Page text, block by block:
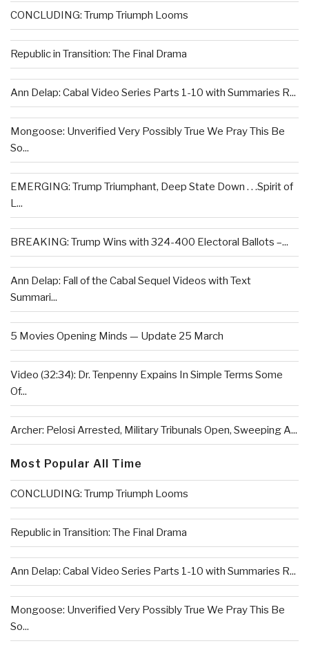
CONCLUDING: Trump Triumph Looms
Republic in Transition: The Final Drama
Ann Delap: Cabal Video Series Parts 1-10 with Summaries R...
Mongoose: Unverified Very Possibly True We Pray This Be
So...
EMERGING: Trump Triumphant, Deep State Down . . .Spirit of
L...
BREAKING: Trump Wins with 324-400 Electoral Ballots –...
Ann Delap: Fall of the Cabal Sequel Videos with Text
Summari...
5 Movies Opening Minds — Update 25 March
Video (32:34): Dr. Tenpenny Expains In Simple Terms Some
Of...
Archer: Pelosi Arrested, Military Tribunals Open, Sweeping A...
Most Popular All Time
CONCLUDING: Trump Triumph Looms
Republic in Transition: The Final Drama
Ann Delap: Cabal Video Series Parts 1-10 with Summaries R...
Mongoose: Unverified Very Possibly True We Pray This Be
So...